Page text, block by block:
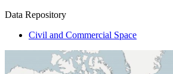
Data Repository
Civil and Commercial Space